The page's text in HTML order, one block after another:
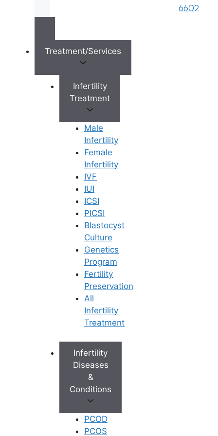
Treatment/Services
Infertility
Treatment
Male
Infertility
Female
Infertility
IVF
IUI
ICSI
PICSI
Blastocyst
Culture
Genetics
Program
Fertility
Preservation
All
Infertility
Treatment
Infertility
Diseases
&
Conditions
PCOD
PCOS
6602